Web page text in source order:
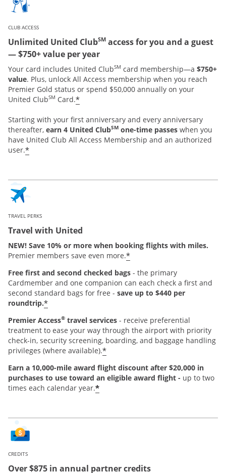
CLUB ACCESS
Unlimited United ClubSM access for you and a guest
— $750+ value per year
Your card includes United ClubSM card membership—a $750+
value. Plus, unlock All Access membership when you reach
Premier Gold status or spend $50,000 annually on your
United ClubSM Card.*
Starting with your first anniversary and every anniversary
thereafter, earn 4 United ClubSM one-time passes when you
have United Club All Access Membership and an authorized
user.*
TRAVEL PERKS
Travel with United
NEW! Save 10% or more when booking flights with miles.
Premier members save even more.*
Free first and second checked bags - the primary
Cardmember and one companion can each check a first and
second standard bags for free - save up to $440 per
roundtrip.*
Premier Access® travel services - receive preferential
treatment to ease your way through the airport with priority
check-in, security screening, boarding, and baggage handling
privileges (where available).*
Earn a 10,000-mile award flight discount after $20,000 in
purchases to use toward an eligible award flight - up to two
times each calendar year.*
CREDITS
Over $875 in annual partner credits